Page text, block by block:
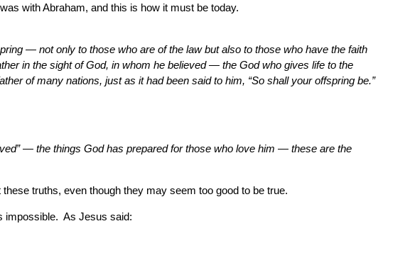
with Abraham, and this is how it must be today.
— not only to those who are of the law but also to those who have the faith
in the sight of God, in whom he believed — the God who gives life to the
of many nations, just as it had been said to him, “So shall your offspring be.”
— the things God has prepared for those who love him — these are the
truths, even though they may seem too good to be true.
impossible. As Jesus said: